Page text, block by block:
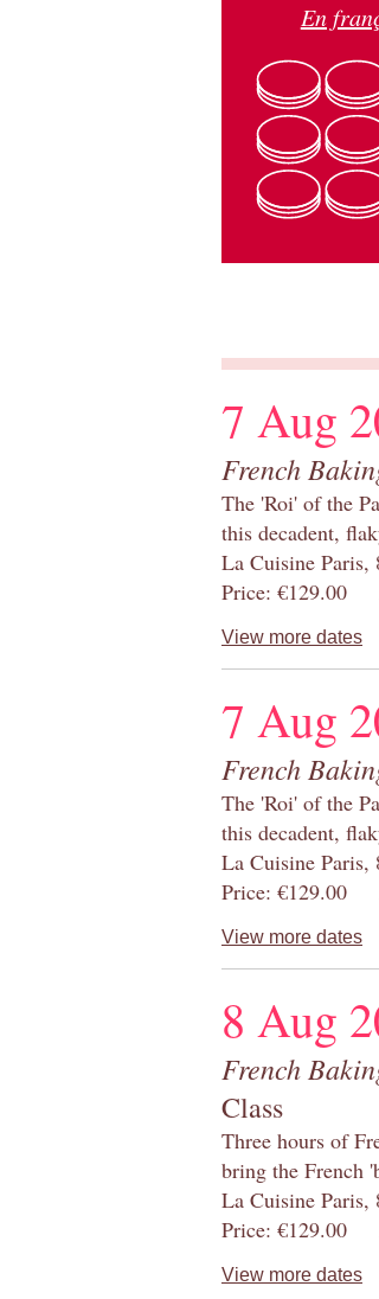
En
7 Aug
French
The 'Roi' of the
this decadent,
La Cuisine
Price: €129.00
View more dates
7 Aug
French
The 'Roi' of the
this decadent,
La Cuisine
Price: €129.00
View more dates
8 Aug
French
Class
Three hours of
bring the French
La Cuisine
Price: €129.00
View more dates